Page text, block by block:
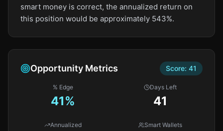
smart money is correct, the annualized return on
this position would be approximately 543%.
Opportunity Metrics Score: 41
% Edge
41%
Days Left
41
Annualized Smart Wallets